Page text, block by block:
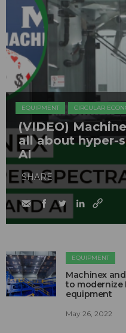
EQUIPMENT CIRCULAR
(VIDEO)
all about hyper-
AI
SHARE
EQUIPMENT
Machinex
to modernize
equipment
May 26, 2022